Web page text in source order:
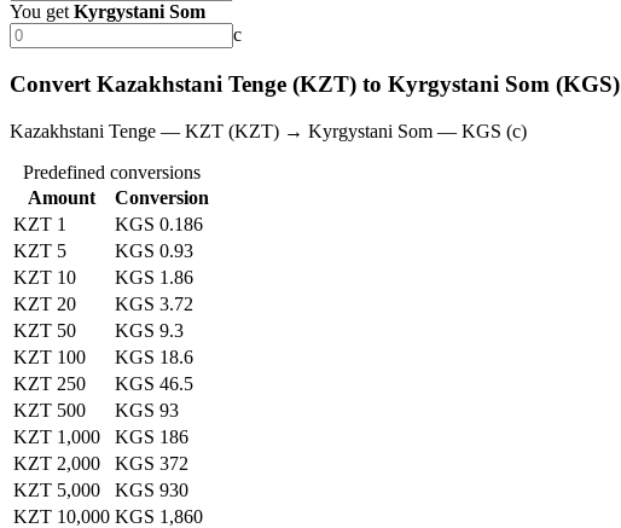
You get Kyrgystani Som
с
Convert Kazakhstani Tenge (KZT) to Kyrgystani Som (KGS)
Kazakhstani Tenge — KZT (KZT) → Kyrgystani Som — KGS (с)
Predefined conversions
Amount
Conversion
KZT 1
KGS 0.186
KZT 5
KGS 0.93
KZT 10
KGS 1.86
KZT 20
KGS 3.72
KZT 50
KGS 9.3
KZT 100
KGS 18.6
KZT 250
KGS 46.5
KZT 500
KGS 93
KZT 1,000
KGS 186
KZT 2,000
KGS 372
KZT 5,000
KGS 930
KZT 10,000 KGS 1,860